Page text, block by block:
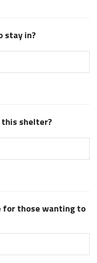
stay in?
shelter?
for those wanting to